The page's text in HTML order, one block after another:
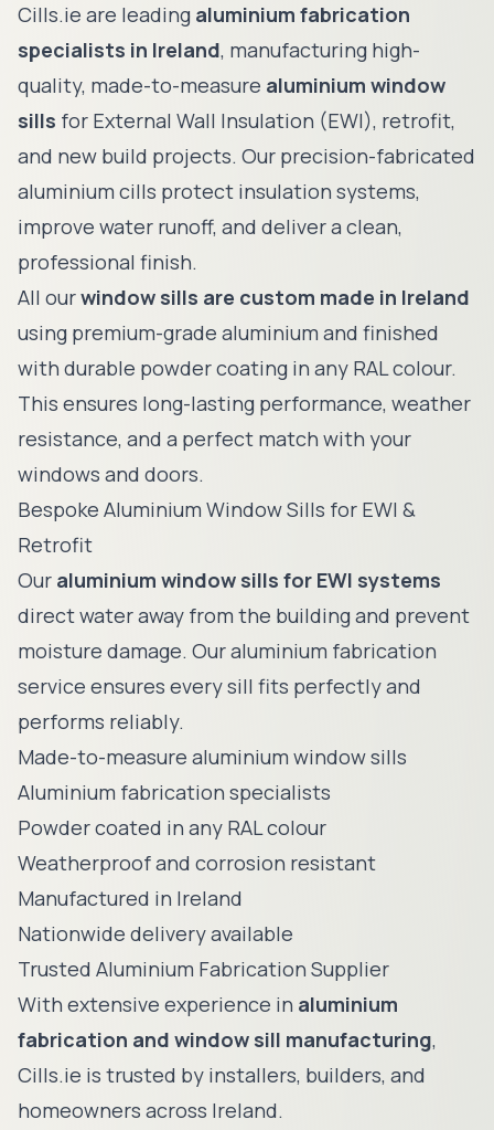
Cills.ie are leading aluminium fabrication
specialists in Ireland, manufacturing high-
quality, made-to-measure aluminium window
sills for External Wall Insulation (EWI), retrofit,
and new build projects. Our precision-fabricated
aluminium cills protect insulation systems,
improve water runoff, and deliver a clean,
professional finish.
All ourwindow sills are custom made in Ireland
using premium-grade aluminium and finished
with durable powder coating in any RAL colour.
This ensures long-lasting performance, weather
resistance, and a perfect match with your
windows and doors.
Bespoke Aluminium Window Sills for EWI &
Retrofit
Our aluminium window sills for EWI systems
direct water away from the building and prevent
moisture damage. Our aluminium fabrication
service ensures every sill fits perfectly and
performs reliably.
Made-to-measure aluminium window sills
Aluminium fabrication specialists
Powder coated in any RAL colour
Weatherproof and corrosion resistant
Manufactured in Ireland
Nationwide delivery available
Trusted Aluminium Fabrication Supplier
With extensive experience in aluminium
fabrication and window sill manufacturing,
Cills.ie is trusted by installers, builders, and
homeowners across Ireland.